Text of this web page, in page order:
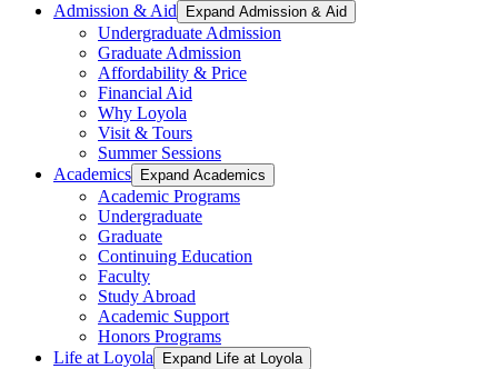
Admission & Aid
Expand Admission & Aid
Undergraduate Admission
Graduate Admission
Affordability & Price
Financial Aid
Why Loyola
Visit & Tours
Summer Sessions
Academics
Expand Academics
Academic Programs
Undergraduate
Graduate
Continuing Education
Faculty
Study Abroad
Academic Support
Honors Programs
Life at Loyola
Expand Life at Loyola